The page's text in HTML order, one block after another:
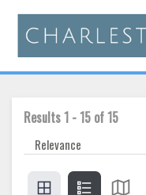
Results1 -15 of15